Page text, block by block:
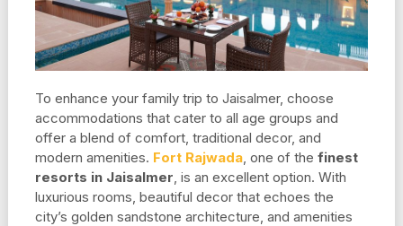
To enhance your family trip to Jaisalmer, choose
accommodations that cater to all age groups and
offer a blend of comfort, traditional decor, and
modern amenities. Fort Rajwada, one of the finest
resorts in Jaisalmer, is an excellent option. With
luxurious rooms, beautiful decor that echoes the
city’s golden sandstone architecture, and amenities